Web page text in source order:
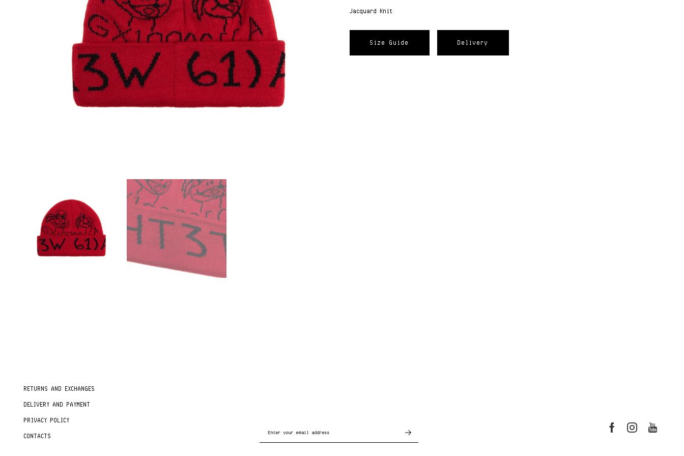
Jacquard Knit
Size Guide Delivery
RETURNS AND EXCHANGES
DELIVERY AND PAYMENT
PRIVACY POLICY
CONTACTS